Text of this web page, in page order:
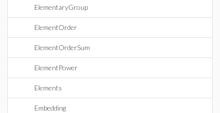
ElementaryGroup
ElementOrder
ElementOrderSum
ElementPower
Elements
Embedding